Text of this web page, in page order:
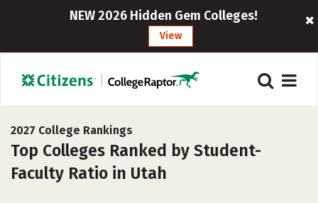
NEW 2026 Hidden Gem Colleges!
View
2027 College Rankings
Top Colleges Ranked by Student-
Faculty Ratio in Utah